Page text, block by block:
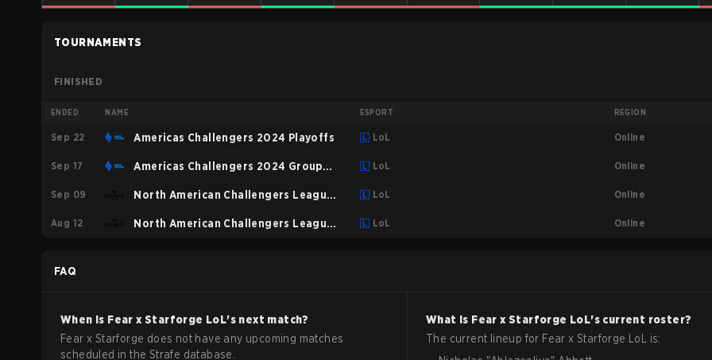
TOURNAMENTS
FINISHED
ENDED NAME ESPORT REGION
Sep 22 Americas Challengers 2024 Playoffs LoL Online
Sep 17 Americas Challengers 2024 Group
Stage
LoL Online
Sep 09 North American Challengers League
Summer 2024 Playoffs
LoL Online
Aug 12 North American Challengers League LoL Online
FAQ
When is Fear x Starforge LoL's next match?
Fear x Starforge does not have any upcoming matches
scheduled in the Strafe database.
What is Fear x Starforge LoL's current roster?
The current lineup for Fear x Starforge LoL
is: